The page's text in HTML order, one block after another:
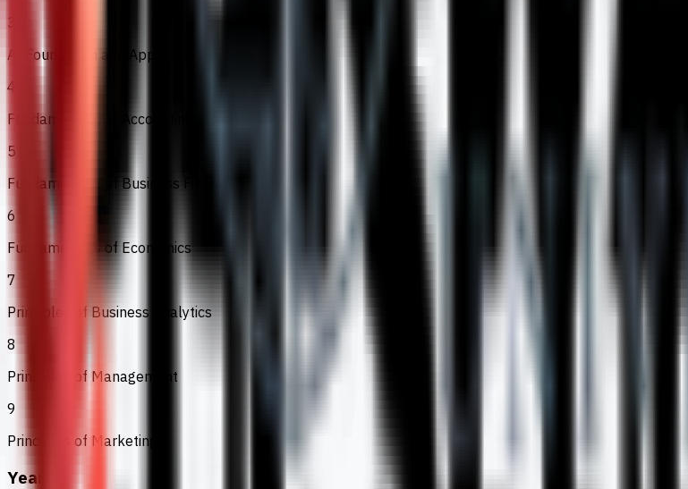
3
AI Foundation and Application
4
Fundamentals of Accounting
5
Fundamentals of Business Finance
6
Fundamentals of Economics
7
Principles of Business Analytics
8
Principles of Management
9
Principles of Marketing
Year 2